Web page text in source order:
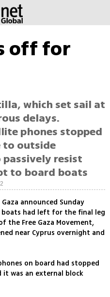
off for
which set sail at
delays.
phones stopped
to outside
resist
to board boats
announced Sunday
had left for the final leg
the Free Gaza Movement,
near Cyprus overnight and
on board had stopped
it was an external block